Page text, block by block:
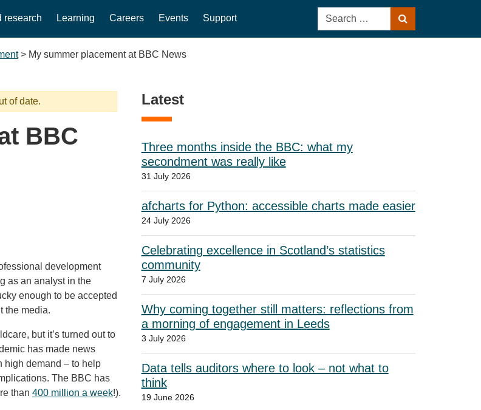
research Learning Careers Events Support
Search
for:
> My summer placement at BBC News
of date.
BBC
development
as an analyst in the
enough to be accepted
the media.
but it’s turned out to
has made news
high demand – to help
The BBC has
than 400 million a week!).
Latest
Three months inside the BBC: what my
secondment was really like
31 July 2026
afcharts for Python: accessible charts made easier
24 July 2026
Celebrating excellence in Scotland’s statistics
community
7 July 2026
Why coming together still matters: reflections from
a morning of engagement in Leeds
3 July 2026
Data tells auditors where to look – not what to
think
19 June 2026